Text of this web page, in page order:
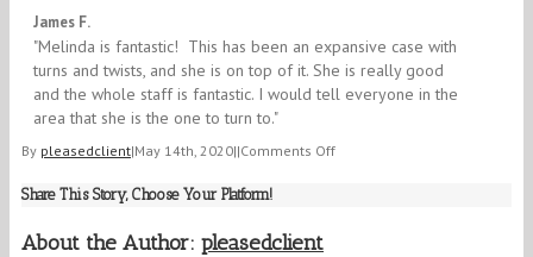
5/5
James F.
"Melinda is fantastic! This has been an expansive case with
turns and twists, and she is on top of it. She is really good
and the whole staff is fantastic. I would tell everyone in the
area that she is the one to turn to."​
By pleasedclient|May 14th, 2020||Comments Offon
Share This Story, Choose Your Platform!
About the Author: pleasedclient